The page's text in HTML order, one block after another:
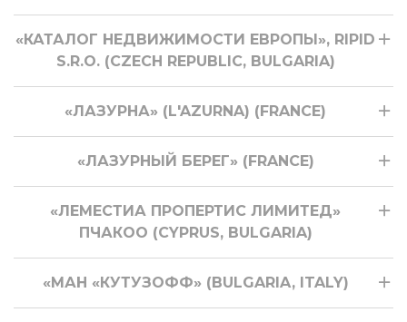
«КАТАЛОГ НЕДВИЖИМОСТИ ЕВРОПЫ», RIPID
S.R.O. (CZECH REPUBLIC, BULGARIA)
«ЛАЗУРНА» (L'AZURNA) (FRANCE)
«ЛАЗУРНЫЙ БЕРЕГ» (FRANCE)
«ЛЕМЕСТИА ПРОПЕРТИС ЛИМИТЕД»
ПЧАКОО (CYPRUS, BULGARIA)
«МАН «КУТУЗОФФ» (BULGARIA, ITALY)